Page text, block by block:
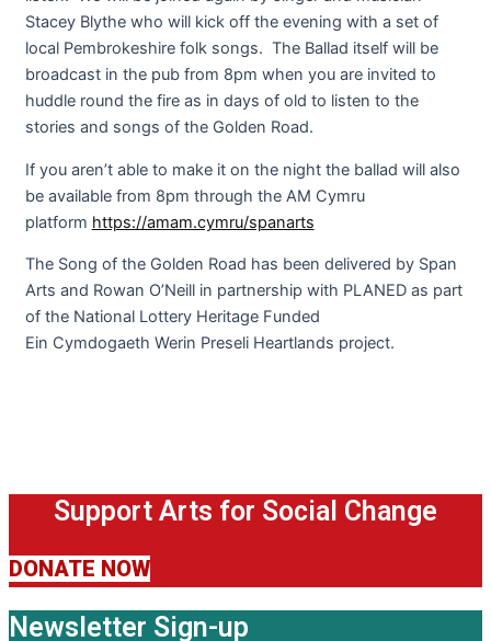
Stacey Blythe who will kick off the evening with a set of
local Pembrokeshire folk songs. The Ballad itself will be
broadcast in the pub from 8pm when you are invited to
huddle round the fire as in days of old to listen to the
stories and songs of the Golden Road.
If you aren’t able to make it on the night the ballad will also
be available from 8pm through the AM Cymru
platform https://amam.cymru/spanarts
The Song of the Golden Road has been delivered by Span
Arts and Rowan O’Neill in partnership with PLANED as part
of the National Lottery Heritage Funded
Ein Cymdogaeth Werin Preseli Heartlands project.
Support Arts for Social Change
DONATE NOW
Newsletter Sign-up